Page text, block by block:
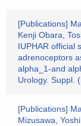
[Publications]
Kenji Obara,
IUPHAR official
adrenoceptors
alpha_1-and
Urology. Suppl.
[Publications]
Mizusawa,